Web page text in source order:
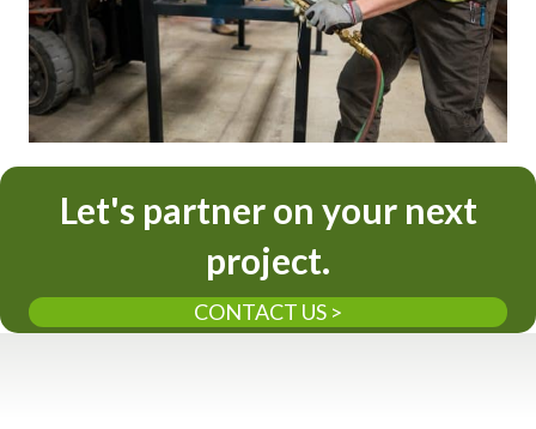
Let's partner on your next
project.
CONTACT US >